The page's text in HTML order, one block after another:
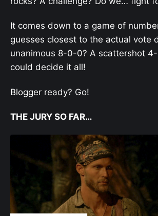
It comes down to a game of
guesses closest to the actual vote
unanimous 8-0-0? A scattershot
could decide it all!
Blogger ready? Go!
THE JURY SO FAR…